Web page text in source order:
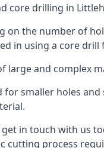
core drilling in
on the number of
in using a core
large and complex
for smaller holes
in touch with us
cutting process